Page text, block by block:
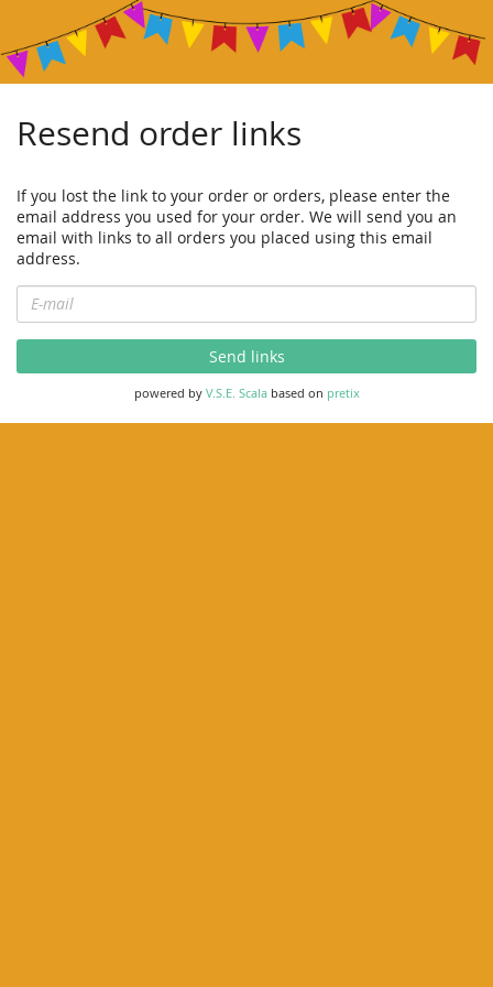
Resend order links
If you lost the link to your order or orders, please enter the
email address you used for your order. We will send you an
email with links to all orders you placed using this email
address.
E-
mail
Send links
powered by V.S.E. Scalabased on pretix